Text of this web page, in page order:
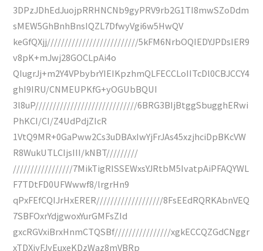
3DPzJDhEdJuojpRRHNCNb9gyPRV9rb2G1TI8mwSZoDdm
sMEW5GhBnhBnsIQZL7DfwyVgi6w5HwQV
keGfQXjj//////////////////////////5kFM6NrbOQIEDYJPDsIER9
v8pK+mJwj28GOCLpAi4o
QIugrJj+m2Y4VPbybrYIEIKpzhmQLFECCLoIITcDl0CBJCCY4
ghI9IRU/CNMEUPKfG+yOGUbBQUI
3l8uP/////////////////////////////6BRG3BIjBtggSbugghERwi
PhKCI/CI/Z4UdPdjZIcR
1VtQ9MR+0GaPww2Cs3uDBAxIwYjFrJAs45xzjhciDpBKcVW
R8WukUTLCIjsIII/kNBT/////////
/////////////////7MikTigRISSEWxsYJRtbM5IvatpAiPFAQYWL
F7TDtFD0UFWwwf8/lrgrHn9
qPxFEfCQIJrHxERER///////////////////8FsEEdRQRKAbnVEQ
7SBFOxrYdjgwoxYurGMFsZId
gxcRGVxiBrxHnmCTQSBf////////////////xgkECCQZGdCNggr
xTDXiyFJyEuxeKDzWaz8mVBRp